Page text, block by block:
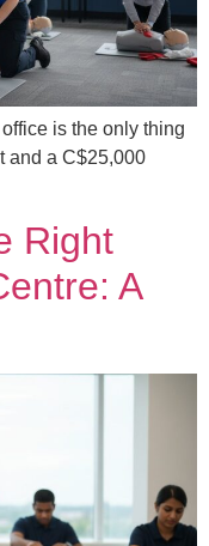
is the only thing
and a C$25,000
Right
A